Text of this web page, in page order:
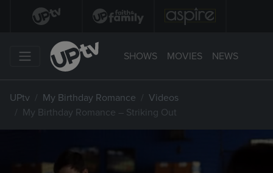
SHOWS MOVIES NEWS
UPtv My Birthday Romance
Videos
My Birthday Romance – Striking Out